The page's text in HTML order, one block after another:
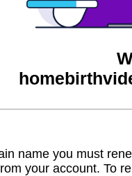
name you must
your account. To